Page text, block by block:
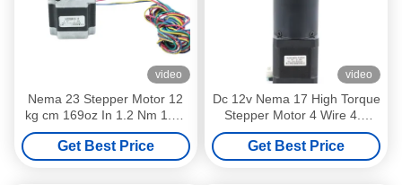
video
Nema 23 Stepper Motor 12
kg cm 169oz In 1.2 Nm 1.5A
Single Shaft 1.8 Degree
57BYGH416
Get Best Price
video
Dc 12v Nema 17 High Torque
Stepper Motor 4 Wire 4.2
Kgcm 1.8 Deg
Get Best Price